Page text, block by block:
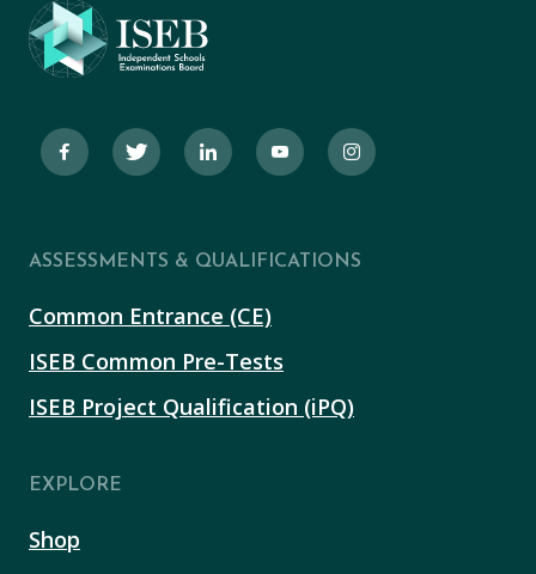
ASSESSMENTS & QUALIFICATIONS
Common Entrance (CE)
ISEB Common Pre-Tests
ISEB Project Qualification (iPQ)
EXPLORE
Shop